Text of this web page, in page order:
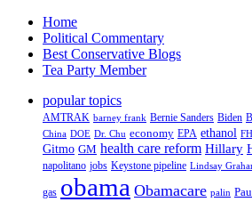
Home
Political Commentary
Best Conservative Blogs
Tea Party Member
popular topics
AMTRAK barney frank Bernie Sanders Biden
China DOE Dr. Chu economy EPA ethanol
Gitmo GM health care reform Hillary
napolitano jobs Keystone pipeline Lindsay
gas obama Obamacare palin